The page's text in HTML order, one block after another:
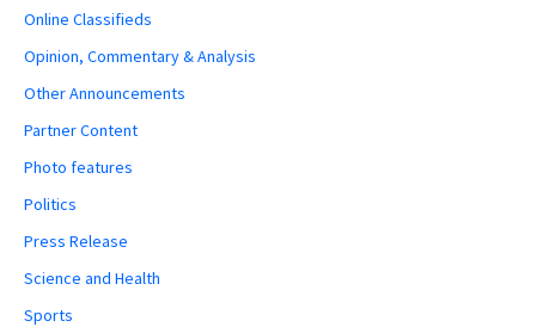
Online Classifieds
Opinion, Commentary & Analysis
Other Announcements
Partner Content
Photo features
Politics
Press Release
Science and Health
Sports